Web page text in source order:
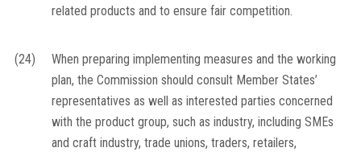
related products and to ensure fair competition.
(24)
When preparing implementing measures and the working
plan, the Commission should consult Member States’
representatives as well as interested parties concerned
with the product group, such as industry, including SMEs
and craft industry, trade unions, traders, retailers,